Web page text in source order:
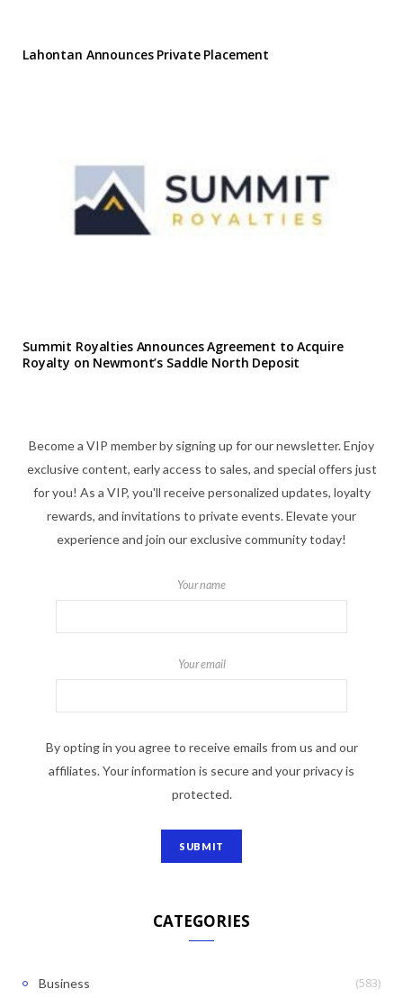
Lahontan Announces Private Placement
Summit Royalties Announces Agreement to Acquire
Royalty on Newmont’s Saddle North Deposit
Become a VIP member by signing up for our newsletter. Enjoy
exclusive content, early access to sales, and special offers just
for you! As a VIP, you'll receive personalized updates, loyalty
rewards, and invitations to private events. Elevate your
experience and join our exclusive community today!
Your name
Your email
By opting in you agree to receive emails from us and our
affiliates. Your information is secure and your privacy is
protected.
CATEGORIES
Business (583)